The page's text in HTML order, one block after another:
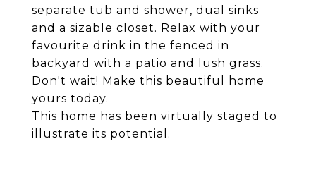
separate tub and shower, dual sinks
and a sizable closet. Relax with your
favourite drink in the fenced in
backyard with a patio and lush grass.
Don't wait! Make this beautiful home
yours today.
This home has been virtually staged to
illustrate its potential.